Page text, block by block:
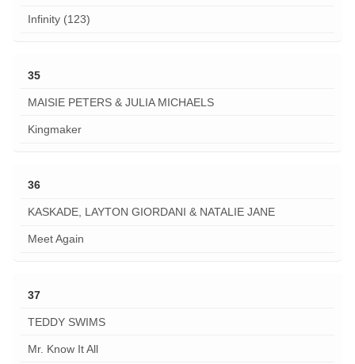
Infinity (123)
35
MAISIE PETERS & JULIA MICHAELS
Kingmaker
36
KASKADE, LAYTON GIORDANI & NATALIE JANE
Meet Again
37
TEDDY SWIMS
Mr. Know It All